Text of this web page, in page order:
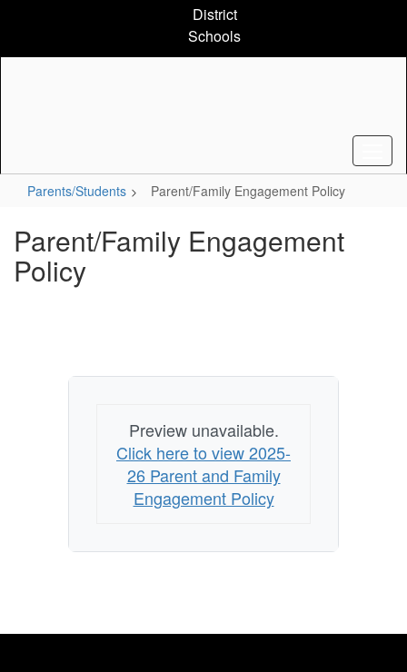
content
District
Schools
Parents/Students Parent/Family Engagement Policy
Parent/Family Engagement
Policy
Preview unavailable.
Click here to view 2025-
26 Parent and Family
Engagement Policy